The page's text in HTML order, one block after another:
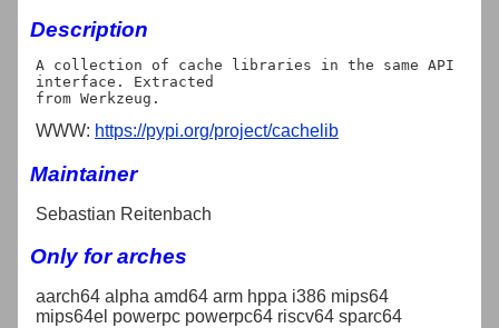
Description
A collection of cache libraries in the same API
interface. Extracted
WWW: https://pypi.org/project/cachelib
Maintainer
Sebastian Reitenbach
Only for arches
aarch64 alpha amd64 arm hppa i386 mips64
mips64el powerpc powerpc64 riscv64 sparc64